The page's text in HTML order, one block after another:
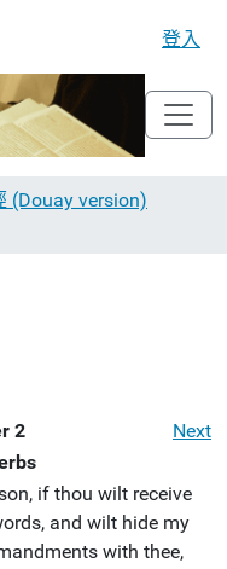
登入
(Douay version)
2
Next
if thou wilt receive
and wilt hide my
with thee,